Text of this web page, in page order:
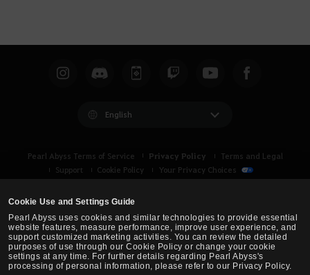
Cookie Use and Settings Guide
Pearl Abyss uses cookies and similar technologies to provide essential
website features, measure performance, improve user experience, and
support customized marketing activities. You can review the detailed
purposes of use through our Cookie Policy or change your cookie
settings at any time. For further details regarding Pearl Abyss's
processing of personal information, please refer to our Privacy Policy.
t
o
g
i
n
English
Pearl Abyss Terms of Service Privacy Policy
Terms and Legal
Support
Cookie Policy Your Privacy Choices